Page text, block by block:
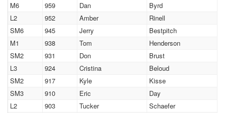
M6
959 Dan
Byrd
L2
952 Amber
Rinell
SM6
945 Jerry
Bestpitch
M1
938 Tom
Henderson
SM2
931 Don
Brust
L3
924 Cristina
Beloud
SM2
917 Kyle
Kisse
SM3
910 Eric
Day
L2
903 Tucker
Schaefer